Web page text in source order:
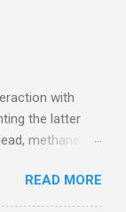
with
the latter
methane
READ MORE